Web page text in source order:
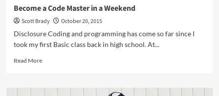
Become a Code Master in a Weekend
Scott Brady
October 20, 2015
Disclosure Coding and programming has come so far since I
took my first Basic class back in high school. At...
Read MoreRead
Become